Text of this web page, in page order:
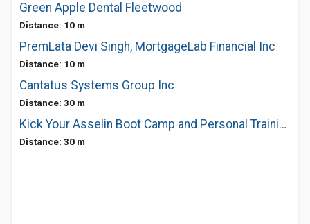
Green Apple Dental Fleetwood
Distance: 10 m
PremLata Devi Singh, MortgageLab Financial Inc
Distance: 10 m
Cantatus Systems Group Inc
Distance: 30 m
Kick Your Asselin Boot Camp and Personal Training
Distance: 30 m